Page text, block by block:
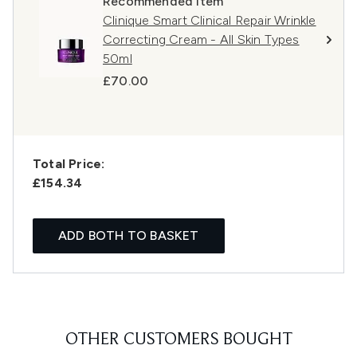
Clinique Smart Clinical Repair Wrinkle
Correcting Cream - All Skin Types
50ml
£70.00
Total Price:
£154.34
ADD BOTH TO BASKET
OTHER CUSTOMERS BOUGHT